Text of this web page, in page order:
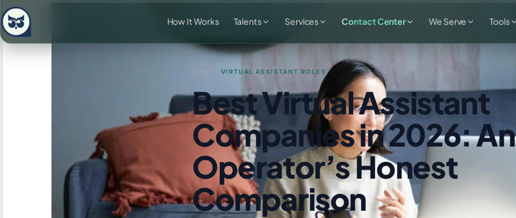
How It Works Talents Services Contact Center We Serve Tools
VIRTUAL ASSISTANT ROLES
Best Virtual Assistant
Companies in 2026: An
Operator’s Honest
Comparison